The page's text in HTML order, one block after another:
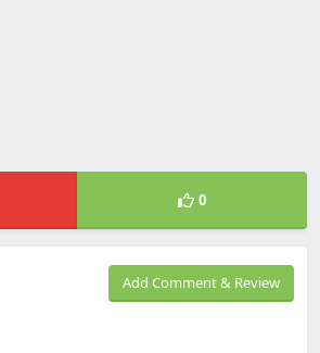
0
Add Comment & Review